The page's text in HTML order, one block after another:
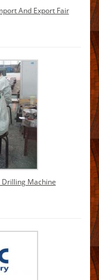
And Export Fair
Drilling Machine